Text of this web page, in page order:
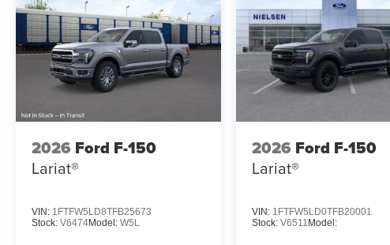
2026 Ford F-150
Lariat®
VIN: 1FTFW5LD8TFB25673
Stock: V6474Model: W5L
2026 Ford F-150
Lariat®
VIN: 1FTFW5LD0TFB20001
Stock:V6511 Model: